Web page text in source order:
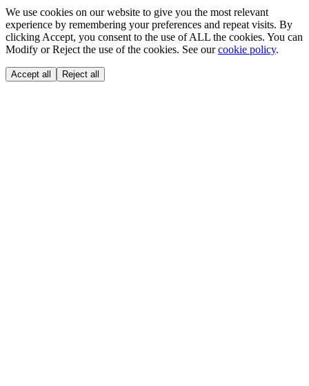
We use cookies on our website to give you the most relevant
experience by remembering your preferences and repeat visits. By
clicking Accept, you consent to the use of ALL the cookies. You can
Modify or Reject the use of the cookies. See ourcookie policy.
Accept all Reject all